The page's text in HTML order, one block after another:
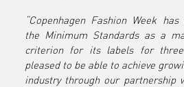
“Copenhagen Fashion Week
the Minimum Standards as a
criterion for its labels for three
pleased to be able to achieve
industry through our partnership